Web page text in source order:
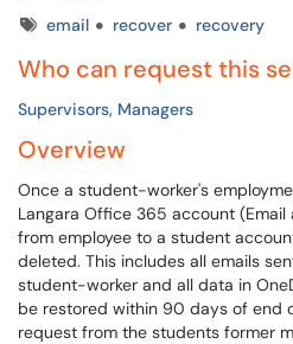
Tagsemail recover recovery
Who can request this
Supervisors, Managers
Overview
Once a student-worker's
Langara Office 365 account
from employee to a student
deleted. This includes all emails
student-worker and all data in
be restored within 90 days of end
request from the students former